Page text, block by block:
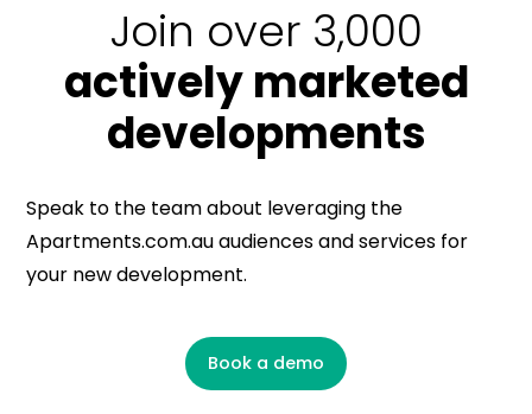
Join over 3,000
actively marketed
developments
Speak to the team about leveraging the
Apartments.com.au audiences and services for
your new development.
Book a demo